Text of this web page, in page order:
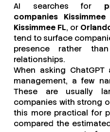
AI searches for
companies Kissimmee
Kissimmee FL, or
tend to surface
presence rather
relationships.
When asking
management, a few
These are usually
companies with strong
this more practical for
compared the